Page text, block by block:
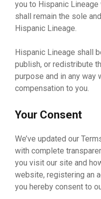
you to Hispanic
shall remain the sole
Hispanic Lineage.
Hispanic Lineage shall
publish, or redistribute
purpose and in any way
compensation to you.
Your Consent
We’ve updated our
with complete
you visit our site and
website, registering an
you hereby consent to